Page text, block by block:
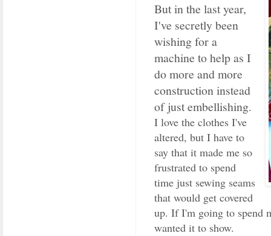
But in the last year,
I've secretly been
wishing for a
machine to help as I
do more and more
construction instead
of just embellishing.
I love the clothes I've
altered, but I have to
say that it made me so
frustrated to spend
time just sewing seams
that would get covered
up. If I'm going to spend
wanted it to show.